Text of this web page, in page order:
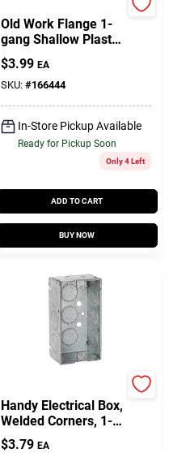
Old Work Flange 1-
gang Shallow Plastic
Switch And Outlet
Box P108w
$3.99 EA
SKU: #166444
In-Store Pickup Available
Ready for Pickup Soon
Only 4 Left
ADD TO CART
BUY NOW
Handy Electrical Box,
Welded Corners, 1-
1/2 X 4 In. Square
$3.79 EA